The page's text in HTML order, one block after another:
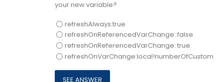
your new variable?
refreshAlways:true
refreshOnReferencedVarChange: false
refreshOnReferencedVarChange: true